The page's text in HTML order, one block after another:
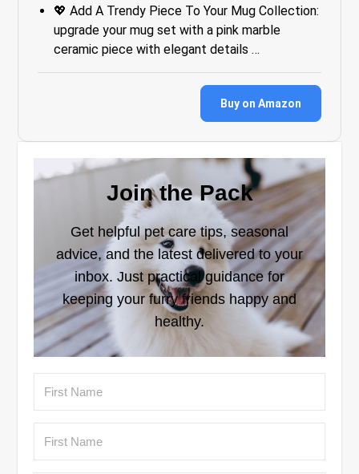
💖 Add A Trendy Piece To Your Mug Collection:
upgrade your mug set with a pink marble
ceramic piece with elegant details …
Buy on Amazon
Join the Pack
Get helpful pet care tips, seasonal
advice, and the latest delivered to your
inbox. Just practical guidance for
keeping your furry friends happy and
healthy.